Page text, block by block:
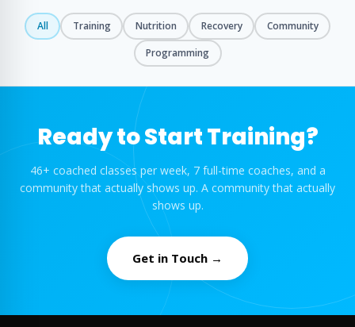
All Training Nutrition Recovery
Community
Programming
Ready to Start Training?
46+ coached classes per week, 7 full-time coaches, and a
community that actually shows up. A community that actually
shows up.
Get in Touch →